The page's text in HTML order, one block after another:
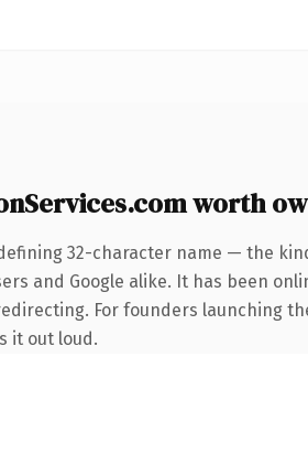
worth
32-character name — the
and Google alike. It has been
For founders launching
it out loud.